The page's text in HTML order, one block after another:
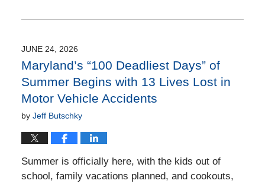
12:01
pm
JUNE 24, 2026
Maryland’s “100 Deadliest Days” of
Summer Begins with 13 Lives Lost in
Motor Vehicle Accidents
by Jeff Butschky
Summer is officially here, with the kids out of
school, family vacations planned, and cookouts,